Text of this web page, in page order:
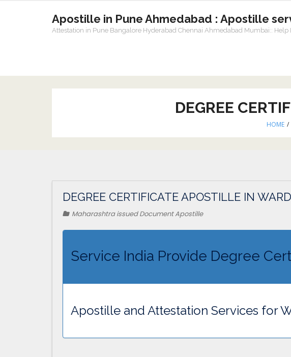
Apostille in Pune Ahmedabad : Apostille
Attestation in Pune Bangalore Hyderabad Chennai Ahmedabad Mumbai:: Help
DEGREE
HOME /
DEGREE CERTIFICATE APOSTILLE IN
Maharashtra issued Document Apostille
Service India Provide Degree
Apostille and Attestation Services for